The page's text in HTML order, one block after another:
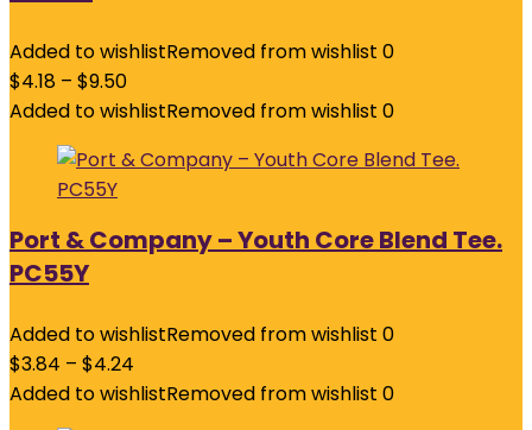
Added to wishlistRemoved from wishlist 0
$4.18 – $9.50
Added to wishlistRemoved from wishlist 0
Port & Company – Youth Core Blend Tee.
PC55Y
Added to wishlistRemoved from wishlist 0
$3.84 – $4.24
Added to wishlistRemoved from wishlist 0